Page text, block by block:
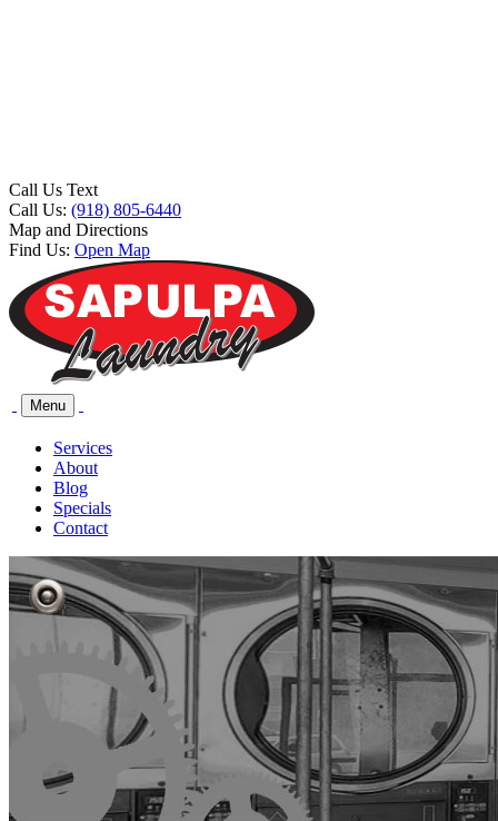
Call Us Text
Call Us: (918) 805-6440
Map and Directions
Find Us: Open Map
Menu
Services
About
Blog
Specials
Contact